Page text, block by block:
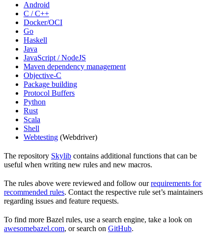
Android
C / C++
Docker/OCI
Go
Haskell
Java
JavaScript / NodeJS
Maven dependency management
Objective-C
Package building
Protocol Buffers
Python
Rust
Scala
Shell
Webtesting (Webdriver)
The repository Skylib contains additional functions that can be
useful when writing new rules and new macros.
The rules above were reviewed and follow ourrequirements for
recommended rules. Contact the respective rule set’s maintainers
regarding issues and feature requests.
To find more Bazel rules, use a search engine, take a look on
awesomebazel.com, or search on GitHub.